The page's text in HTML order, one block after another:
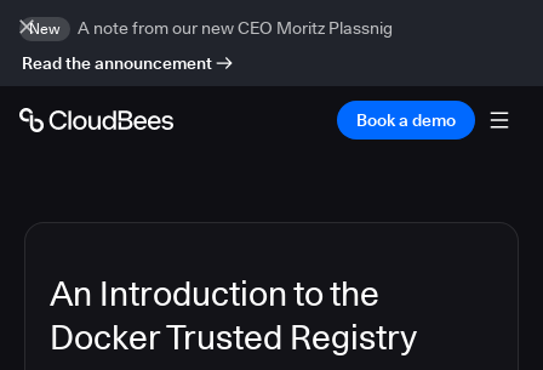
New
A note from our new CEO Moritz Plassnig
Read the announcement
Book a demo
An Introduction to the
Docker Trusted Registry